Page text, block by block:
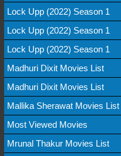
Lock Upp (2022) Season 1
Lock Upp (2022) Season 1
Lock Upp (2022) Season 1
Madhuri Dixit Movies List
Madhuri Dixit Movies List
Mallika Sherawat Movies List
Most Viewed Movies
Mrunal Thakur Movies List